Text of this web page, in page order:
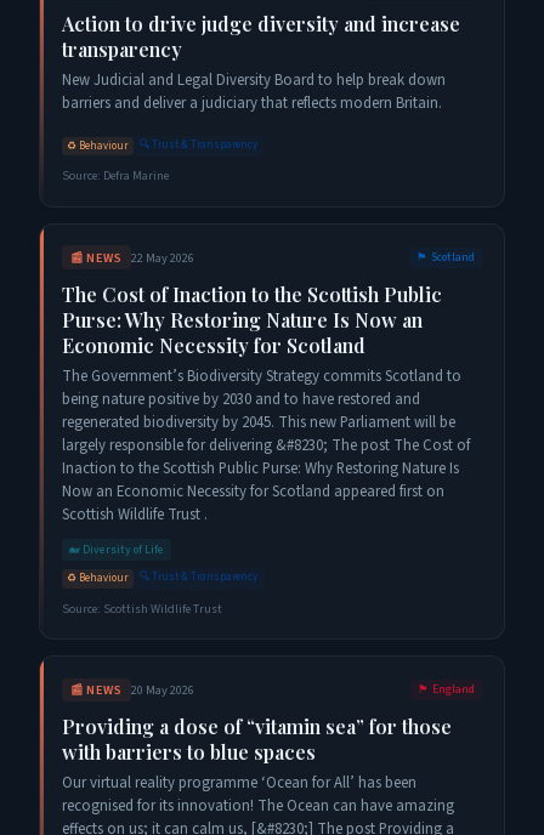
Action to drive judge diversity and increase
transparency
New Judicial and Legal Diversity Board to help break down
barriers and deliver a judiciary that reflects modern Britain.
♻️ Behaviour 🔍Trust & Transparency
Source: Defra Marine
📰 NEWS 22 May 2026 🏴󠁧󠁢󠁳󠁣󠁴󠁿 Scotland
The Cost of Inaction to the Scottish Public
Purse: Why Restoring Nature Is Now an
Economic Necessity for Scotland
The Government’s Biodiversity Strategy commits Scotland to
being nature positive by 2030 and to have restored and
regenerated biodiversity by 2045. This new Parliament will be
largely responsible for delivering &#8230; The post The Cost of
Inaction to the Scottish Public Purse: Why Restoring Nature Is
Now an Economic Necessity for Scotland appeared first on
Scottish Wildlife Trust .
🐋 Diversity of Life
♻️ Behaviour 🔍Trust & Transparency
Source: Scottish Wildlife Trust
📰 NEWS 20 May 2026 🏴󠁧󠁢󠁥󠁮󠁧󠁿 England
Providing a dose of “vitamin sea” for those
with barriers to blue spaces
Our virtual reality programme ‘Ocean for All’ has been
recognised for its innovation! The Ocean can have amazing
effects on us; it can calm us, [&#8230;] The post Providing a